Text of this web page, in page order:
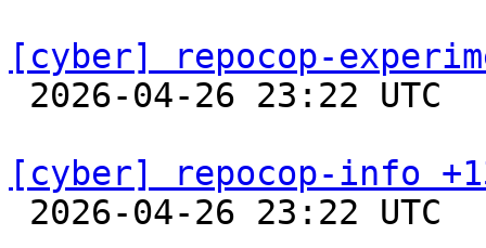
[cyber] repocop-
2026-04-26 23:22
[cyber] repocop-info
2026-04-26 23:22